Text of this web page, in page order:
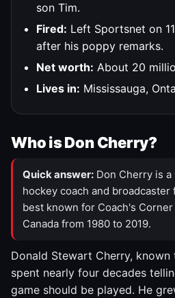
son Tim.
Fired: Left Sportsnet on
after his poppy remarks.
Net worth: About 20
Lives in: Mississauga,
Who is Don Cherry?
Quick answer: Don Cherry is a
hockey coach and
best known for Coach's
Canada from 1980 to 2019.
Donald Stewart Cherry, known
spent nearly four decades
game should be played. He